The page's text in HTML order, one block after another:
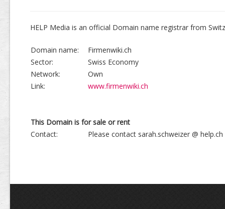
HELP Media is an official Domain name registrar from
Domain name:
Firmenwiki.ch
Sector:
Swiss Economy
Network:
Own
Link:
www.firmenwiki.ch
This Domain is for sale or rent
Contact:
Please contact sarah.schweizer @ help.ch